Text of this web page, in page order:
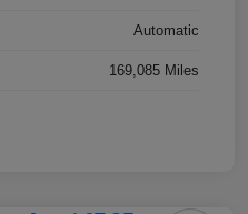
Automatic
169,085 Miles